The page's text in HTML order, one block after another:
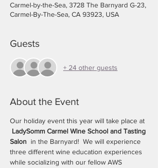
Carmel-by-the-Sea, 3728 The Barnyard G-23,
Carmel-By-The-Sea, CA 93923, USA
Guests
+ 24 other guests
About the Event
Our holiday event this year will take place at
LadySomm Carmel Wine School and Tasting
Salon in the Barnyard!  We will experience
three different wine education experiences
while socializing with our fellow AWS